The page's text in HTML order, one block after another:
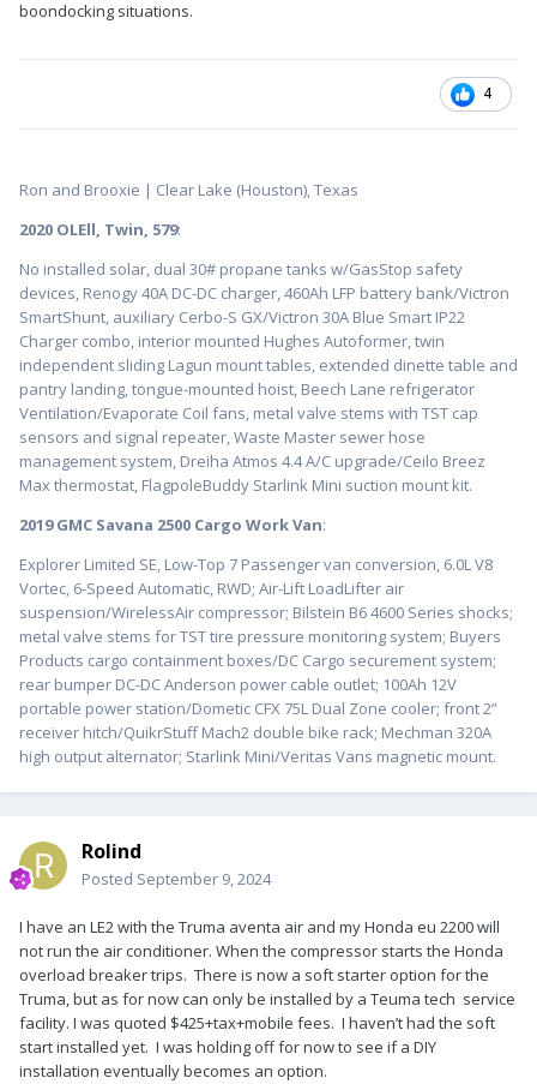
boondocking situations.
4
Ron and Brooxie | Clear Lake (Houston), Texas
2020 OLEll, Twin, 579:
No installed solar, dual 30# propane tanks w/GasStop safety
devices, Renogy 40A DC-DC charger, 460Ah LFP battery bank/Victron
SmartShunt, auxiliary Cerbo-S GX/Victron 30A Blue Smart IP22
Charger combo, interior mounted Hughes Autoformer, twin
independent sliding Lagun mount tables, extended dinette table and
pantry landing, tongue-mounted hoist, Beech Lane refrigerator
Ventilation/Evaporate Coil fans, metal valve stems with TST cap
sensors and signal repeater, Waste Master sewer hose
management system, Dreiha Atmos 4.4 A/C upgrade/Ceilo Breez
Max thermostat, FlagpoleBuddy Starlink Mini suction mount kit.
2019 GMC Savana 2500 Cargo Work Van:
Explorer Limited SE, Low-Top 7 Passenger van conversion, 6.0L V8
Vortec, 6-Speed Automatic, RWD; Air-Lift LoadLifter air
suspension/WirelessAir compressor; Bilstein B6 4600 Series shocks;
metal valve stems for TST tire pressure monitoring system; Buyers
Products cargo containment boxes/DC Cargo securement system;
rear bumper DC-DC Anderson power cable outlet; 100Ah 12V
portable power station/Dometic CFX 75L Dual Zone cooler; front 2”
receiver hitch/QuikrStuff Mach2 double bike rack; Mechman 320A
high output alternator; Starlink Mini/Veritas Vans magnetic mount.
Rolind
Posted September 9, 2024
I have an LE2 with the Truma aventa air and my Honda eu 2200 will
not run the air conditioner. When the compressor starts the Honda
overload breaker trips. There is now a soft starter option for the
Truma, but as for now can only be installed by a Teuma tech service
facility. I was quoted $425+tax+mobile fees. I haven’t had the soft
start installed yet. I was holding off for now to see if a DIY
installation eventually becomes an option.